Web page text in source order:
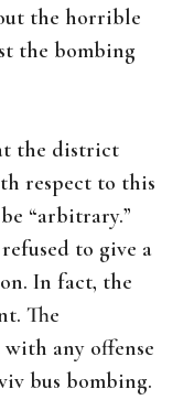
the horrible
the bombing
the district
respect to this
“arbitrary.”
to give a
In fact, the
The
any offense
bus bombing.